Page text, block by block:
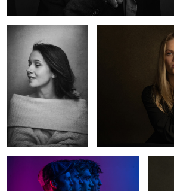
The Otherness Norman